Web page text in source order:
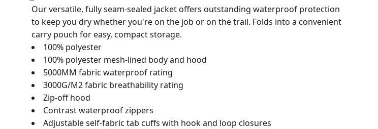
Our versatile, fully seam-sealed jacket offers outstanding waterproof protection
to keep you dry whether you're on the job or on the trail. Folds into a convenient
carry pouch for easy, compact storage.
100% polyester
100% polyester mesh-lined body and hood
5000MM fabric waterproof rating
3000G/M2 fabric breathability rating
Zip-off hood
Contrast waterproof zippers
Adjustable self-fabric tab cuffs with hook and loop closures